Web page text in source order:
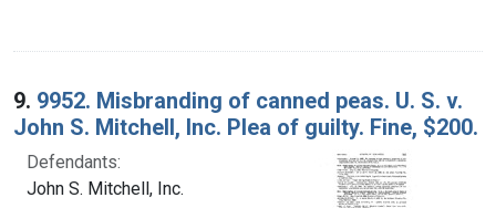
9. 9952. Misbranding of canned peas. U. S. v.
John S. Mitchell, Inc. Plea of guilty. Fine, $200.
Defendants:
John S. Mitchell, Inc.